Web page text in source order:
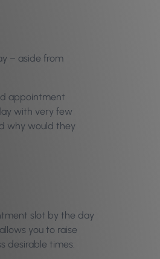
– aside from
appointment
with very few
why would they
slot by the day
you to raise
desirable times.